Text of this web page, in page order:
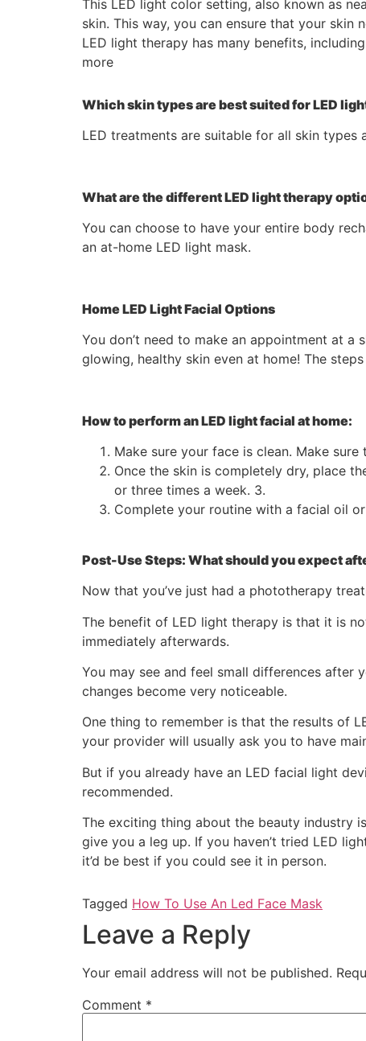
This LED light color setting, also known as
skin. This way, you can ensure that your
LED light therapy has many benefits,
more
Which skin types are best suited for LED
LED treatments are suitable for all skin
What are the different LED light therapy
You can choose to have your entire body
an at-home LED light mask.
Home LED Light Facial Options
You don’t need to make an appointment at
glowing, healthy skin even at home! The
How to perform an LED light facial at home:
Make sure your face is clean. Make
Once the skin is completely dry, place
or three times a week. 3.
Complete your routine with a facial oil
Post-Use Steps: What should you expect
Now that you’ve just had a phototherapy
The benefit of LED light therapy is that it is
immediately afterwards.
You may see and feel small differences after
changes become very noticeable.
One thing to remember is that the results of
your provider will usually ask you to have
But if you already have an LED facial light
recommended.
The exciting thing about the beauty industry
give you a leg up. If you haven’t tried LED
it’d be best if you could see it in person.
Tagged How To Use An Led Face Mask
Leave a Reply
Your email address will not be published.
Comment *